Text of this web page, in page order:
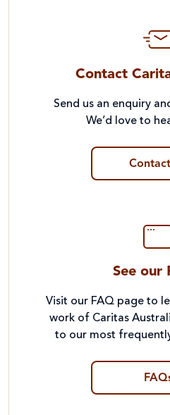
Contact
Send us an enquiry
We’d love to
See our
Visit our FAQ page to
work of Caritas
to our most